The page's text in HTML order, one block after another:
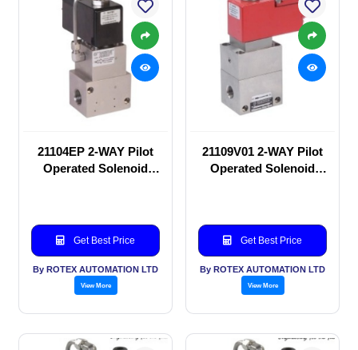
21104EP 2-WAY Pilot
Operated Solenoid
Get Best Price
By ROTEX AUTOMATION LTD
View More
21109V01 2-WAY Pilot
Operated Solenoid
Get Best Price
By ROTEX AUTOMATION LTD
View More